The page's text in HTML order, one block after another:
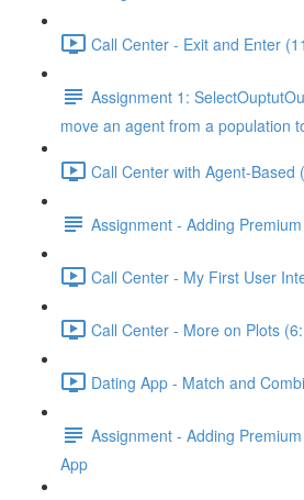
Call Center - Exit and Enter
Assignment 1:
move an agent from a population
Call Center with Agent-Based
Assignment - Adding
Call Center - My First User
Call Center - More on Plots
Dating App - Match and
Assignment - Adding
App